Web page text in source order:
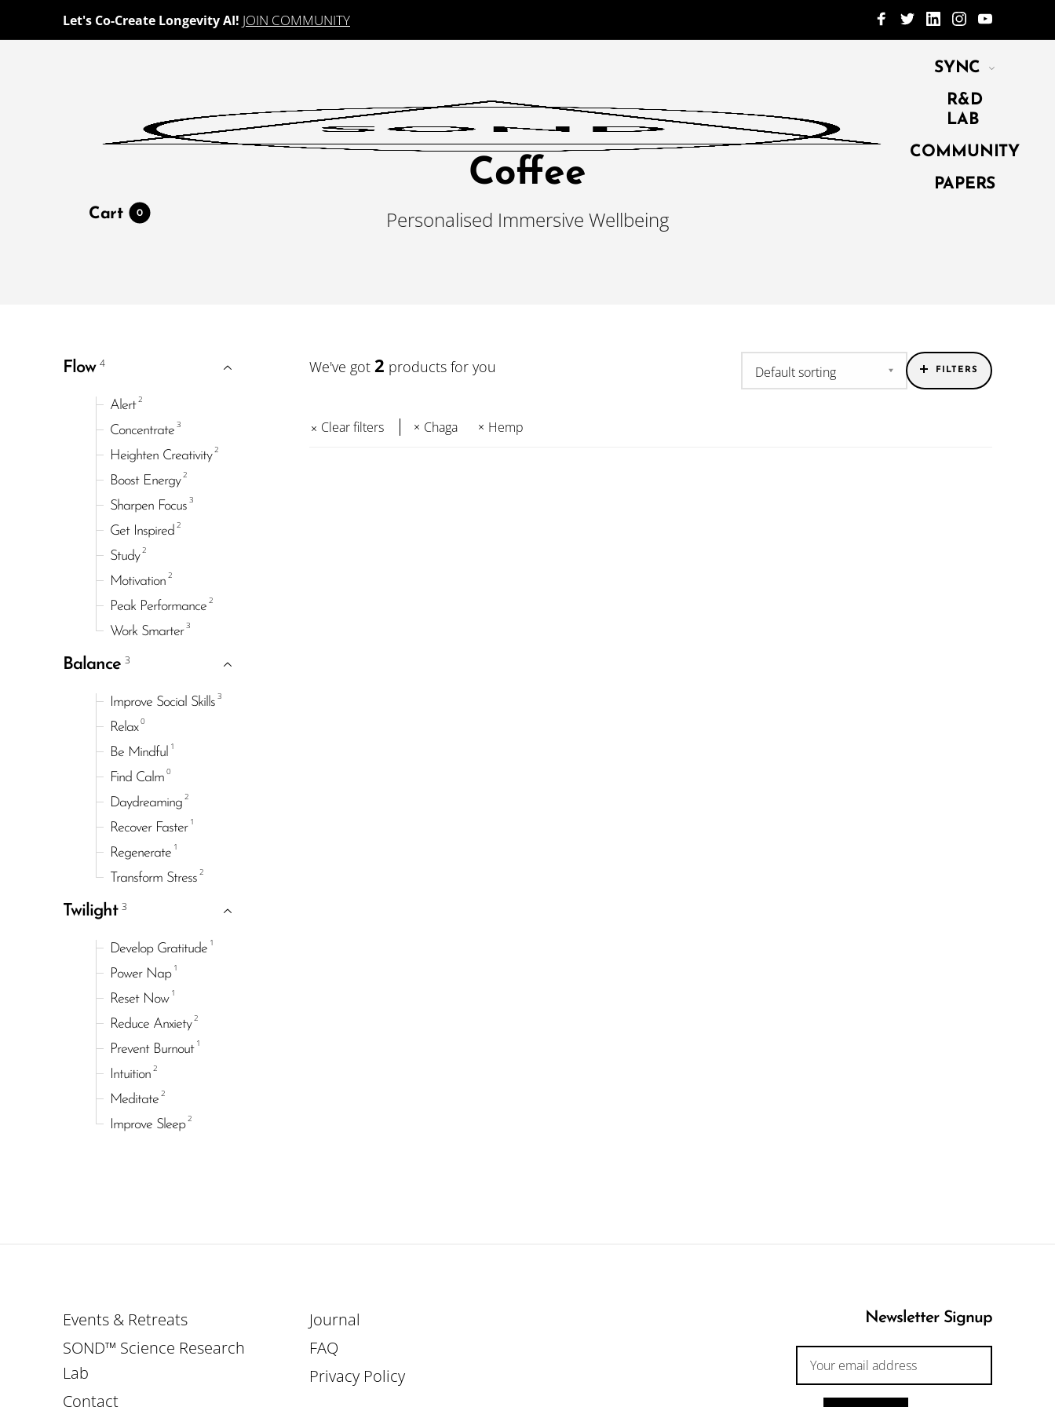
Let's Co-Create Longevity AI! JOIN COMMUNITY
SYNC
R&D
LAB
COMMUNITY
PAPERS
Cart
0
Coffee
Personalised Immersive Wellbeing
Flow 4
Alert 2
Concentrate 3
Heighten Creativity 2
Boost Energy 2
Sharpen Focus 3
Get Inspired 2
Study 2
Motivation 2
Peak Performance 2
Work Smarter 3
Balance 3
Improve Social Skills 3
Relax 0
Be Mindful 1
Find Calm 0
Daydreaming 2
Recover Faster 1
Regenerate 1
Transform Stress 2
Twilight 3
Develop Gratitude 1
Power Nap 1
Reset Now 1
Reduce Anxiety 2
Prevent Burnout 1
Intuition 2
Meditate 2
Improve Sleep 2
We've got 2 products for you FILTERS
Clear filters Chaga Hemp
Events & Retreats
SOND™ Science Research
Lab
Contact
Journal
FAQ
Privacy Policy
Newsletter Signup